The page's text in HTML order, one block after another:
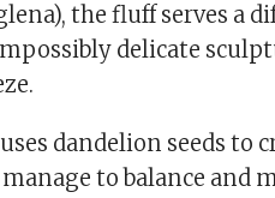
the fluff serves a
delicate
dandelion seeds to
to balance